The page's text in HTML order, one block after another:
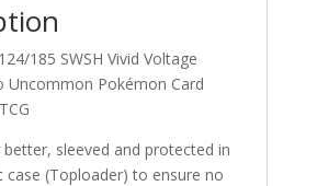
124/185 SWSH Vivid Voltage
Uncommon Pokémon Card
sleeved and protected in
case (Toploader) to ensure no